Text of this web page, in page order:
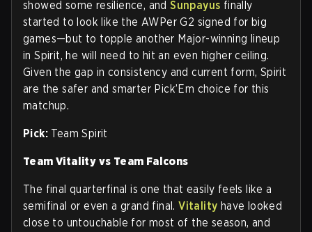
showed some resilience, andSunpayus finally
started to look like the AWPer G2 signed for big
games—but to topple another Major-winning lineup
in Spirit, he will need to hit an even higher ceiling.
Given the gap in consistency and current form, Spirit
are the safer and smarter Pick’Em choice for this
matchup.
Pick: Team Spirit
Team Vitality vs Team Falcons
The final quarterfinal is one that easily feels like a
semifinal or even a grand final.Vitality have looked
close to untouchable for most of the season, and